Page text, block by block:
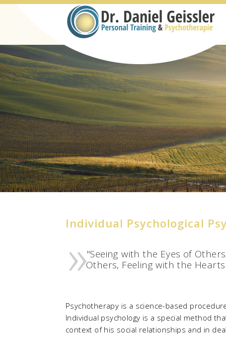
Individual Psychological
"Seeing with the Eyes of
Others, Feeling with the
Psychotherapy is a science-based
Individual psychology is a special method
context of his social relationships and in